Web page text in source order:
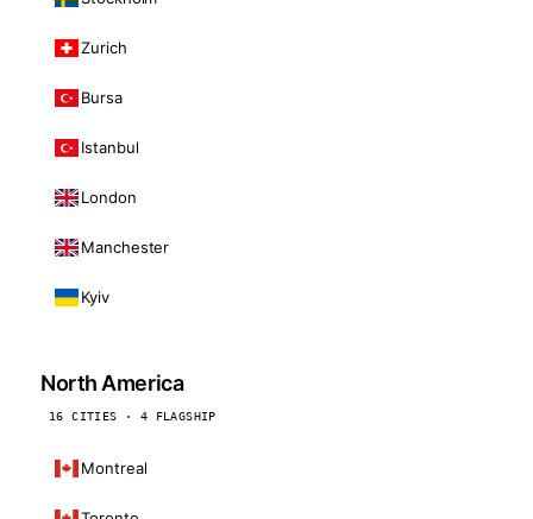
Zurich
Bursa
Istanbul
London
Manchester
Kyiv
North America
16 CITIES · 4 FLAGSHIP
Montreal